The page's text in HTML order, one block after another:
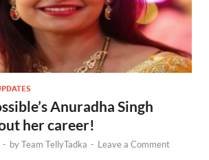
Anuradha Singh
her career!
- byTeam TellyTadka - Leave a Comment